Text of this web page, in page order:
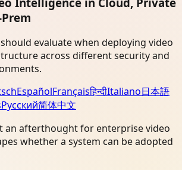
evaluate when deploying video
across different security and
EspañolFrançaisहिन्दीItaliano日本語
Русский简体中文
an afterthought for enterprise video
whether a system can be adopted